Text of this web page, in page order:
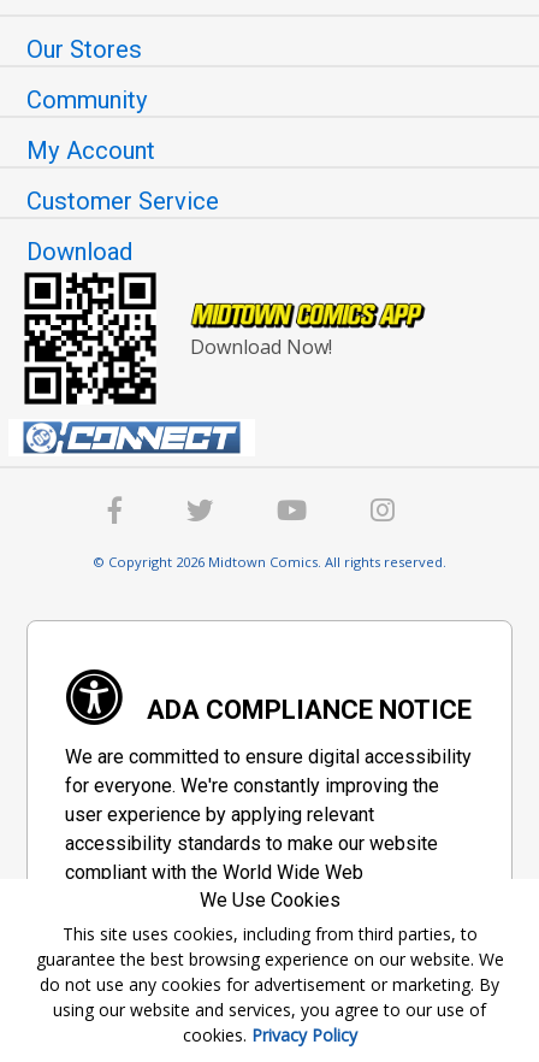
Our Stores
Community
My Account
Customer Service
Download
Download Now!
© Copyright 2026 Midtown Comics. All rights reserved.
ADA COMPLIANCE NOTICE
We are committed to ensure digital accessibility
for everyone. We're constantly improving the
user experience by applying relevant
accessibility standards to make our website
compliant with the World Wide Web
Consortium's "Web Content Accessibility
Guidelines 2.1" (WCAG 2.1), a set of guidelines
adopted by a private group designed to
maximize accessibility of web content.
Accessibility Information
We Use Cookies
This site uses cookies, including from third parties, to
guarantee the best browsing experience on our website. We
do not use any cookies for advertisement or marketing. By
using our website and services, you agree to our use of
cookies. Privacy Policy